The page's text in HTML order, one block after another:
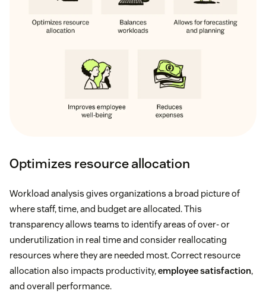
Optimizes resource allocation
Workload analysis gives organizations a broad picture of
where staff, time, and budget are allocated. This
transparency allows teams to identify areas of over- or
underutilization in real time and consider reallocating
resources where they are needed most. Correct resource
allocation also impacts productivity,employee satisfaction,
and overall performance.